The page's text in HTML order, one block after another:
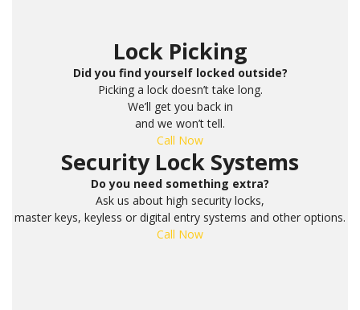
Lock Picking
Did you find yourself locked outside?
Picking a lock doesn’t take long.
We’ll get you back in
and we won’t tell.
Call Now
Security Lock Systems
Do you need something extra?
Ask us about high security locks,
master keys, keyless or digital entry systems and other options.
Call Now